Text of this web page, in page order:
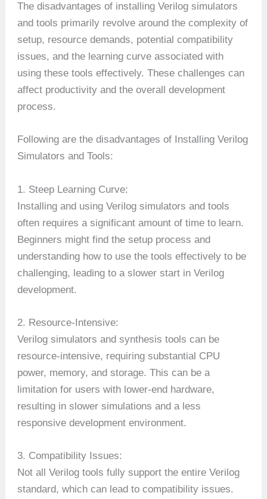
The disadvantages of installing Verilog simulators
and tools primarily revolve around the complexity of
setup, resource demands, potential compatibility
issues, and the learning curve associated with
using these tools effectively. These challenges can
affect productivity and the overall development
process.
Following are the disadvantages of Installing Verilog
Simulators and Tools:
1. Steep Learning Curve:
Installing and using Verilog simulators and tools
often requires a significant amount of time to learn.
Beginners might find the setup process and
understanding how to use the tools effectively to be
challenging, leading to a slower start in Verilog
development.
2. Resource-Intensive:
Verilog simulators and synthesis tools can be
resource-intensive, requiring substantial CPU
power, memory, and storage. This can be a
limitation for users with lower-end hardware,
resulting in slower simulations and a less
responsive development environment.
3. Compatibility Issues:
Not all Verilog tools fully support the entire Verilog
standard, which can lead to compatibility issues.